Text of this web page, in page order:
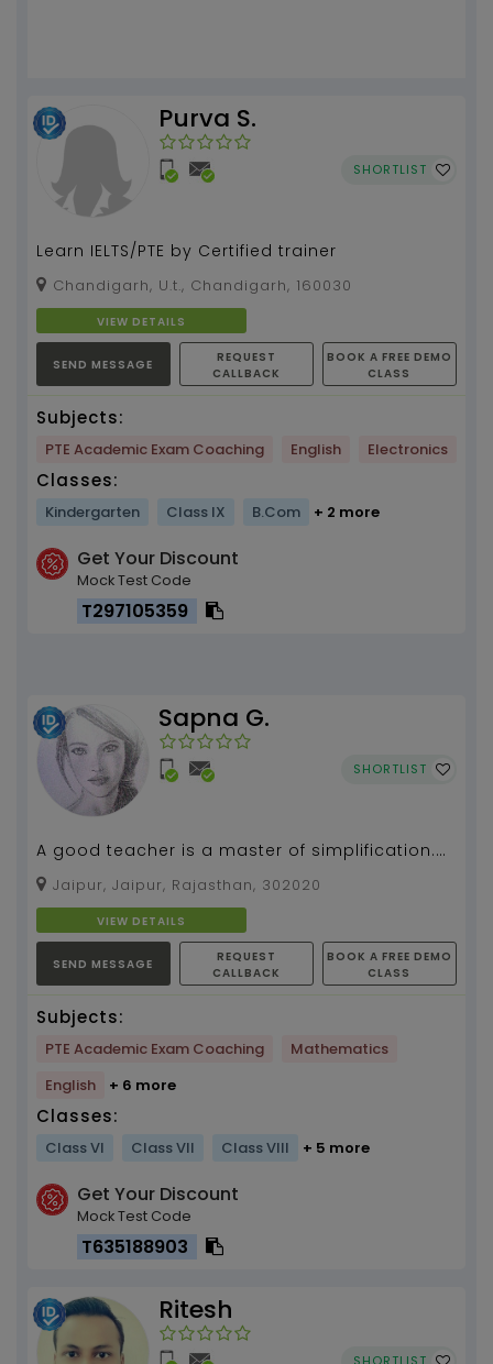
Purva S.
SHORTLIST
Learn IELTS/PTE by Certified trainer
Chandigarh, U.t., Chandigarh, 160030
VIEW DETAILS
SEND MESSAGE
REQUEST
CALLBACK
BOOK A FREE DEMO
CLASS
Subjects:
PTE Academic Exam Coaching English Electronics
Classes:
Kindergarten Class IX B.Com + 2 more
Get Your Discount
Mock Test Code
T297105359
Sapna G.
SHORTLIST
A good teacher is a master of simplification.
Physics and PTE tuition by Sapna ( 4 years
experience ...
Jaipur, Jaipur, Rajasthan, 302020
VIEW DETAILS
SEND MESSAGE
REQUEST
CALLBACK
BOOK A FREE DEMO
CLASS
Subjects:
PTE Academic Exam Coaching
Mathematics
English
+ 6 more
Classes:
Class VI Class VII Class VIII + 5 more
Get Your Discount
Mock Test Code
T635188903
Ritesh
SHORTLIST